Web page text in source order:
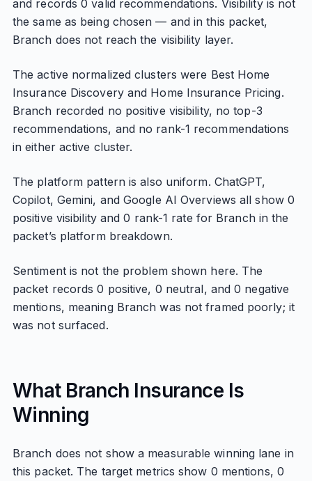
and records 0 valid recommendations. Visibility is not
the same as being chosen — and in this packet,
Branch does not reach the visibility layer.
The active normalized clusters were Best Home
Insurance Discovery and Home Insurance Pricing.
Branch recorded no positive visibility, no top-3
recommendations, and no rank-1 recommendations
in either active cluster.
The platform pattern is also uniform. ChatGPT,
Copilot, Gemini, and Google AI Overviews all show 0
positive visibility and 0 rank-1 rate for Branch in the
packet’s platform breakdown.
Sentiment is not the problem shown here. The
packet records 0 positive, 0 neutral, and 0 negative
mentions, meaning Branch was not framed poorly; it
was not surfaced.
What Branch Insurance Is
Winning
Branch does not show a measurable winning lane in
this packet. The target metrics show 0 mentions, 0